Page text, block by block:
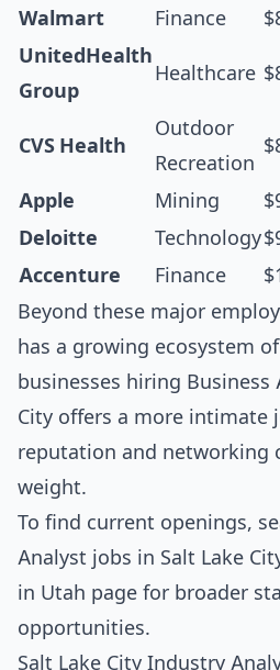
Walmart
Finance
UnitedHealth
Group
Healthcare
CVS Health
Outdoor
Recreation
Apple Mining
Deloitte
Technology
Accenture
Finance
Beyond these major
has a growing ecosystem
businesses hiring Business
City offers a more intimate
reputation and networking
weight.
To find current openings,
Analyst jobs in Salt Lake
in Utah page for broader
opportunities.
Salt Lake City Industry